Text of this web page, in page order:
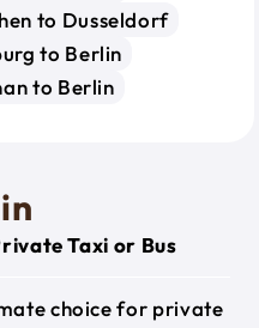
to Dusseldorf
to Berlin
to Berlin
Taxi or Bus
choice for private